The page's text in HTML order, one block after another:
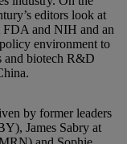
editors look at
FDA and NIH and an
environment to
and biotech R&D
by former leaders
James Sabry at